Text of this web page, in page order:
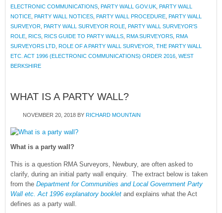
ELECTRONIC COMMUNICATIONS PARTY WALL GOV.UK PARTY WALL
NOTICE PARTY WALL NOTICES PARTY WALL PROCEDURE PARTY WALL
SURVEYOR PARTY WALL SURVEYOR ROLE PARTY WALL SURVEYOR'S
ROLE RICS RICS GUIDE TO PARTY WALLS RMA SURVEYORS RMA
SURVEYORS LTD ROLE OF A PARTY WALL SURVEYOR THE PARTY WALL
ETC. ACT 1996 (ELECTRONIC COMMUNICATIONS) ORDER 2016 WEST
BERKSHIRE
WHAT IS A PARTY WALL?
NOVEMBER 20, 2018 BY RICHARD MOUNTAIN
What is a party wall?
This is a question RMA Surveyors, Newbury, are often asked to
clarify, during an initial party wall enquiry. The extract below is taken
from the Department for Communities and Local Government Party
Wall etc. Act 1996 explanatory booklet and explains what the Act
defines as a party wall.